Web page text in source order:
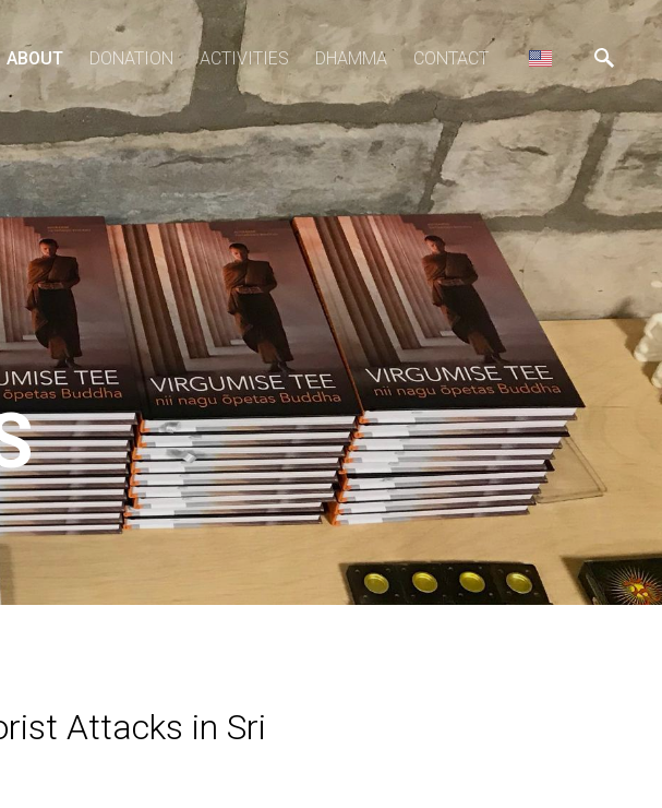
ABOUT DONATION ACTIVITIES DHAMMA CONTACT
Attacks in Sri